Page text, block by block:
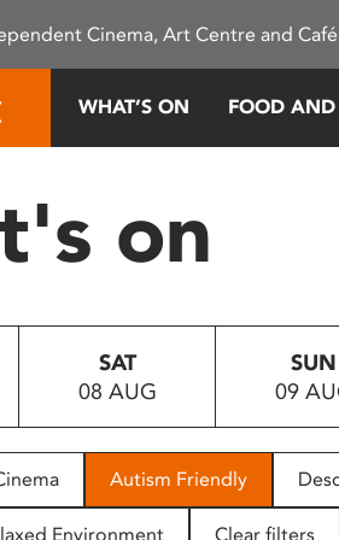
Cinema, Art Centre and
WHAT’S ON FOOD
on
SAT
08 AUG
SUN
09
Autism Friendly
Environment Clear filters